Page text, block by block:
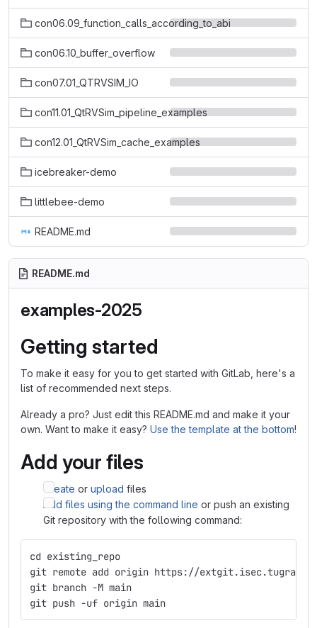
con06.09_function_calls_according_to_abi
con06.10_buffer_overflow
con07.01_QTRVSIM_IO
con11.01_QtRVSim_pipeline_examples
con12.01_QtRVSim_cache_examples
icebreaker-demo
littlebee-demo
README.md
README.md
examples-2025
Getting started
To make it easy for you to get started with GitLab, here's a
list of recommended next steps.
Already a pro? Just edit this README.md and make it your
own. Want to make it easy? Use the template at the bottom!
Add your files
Create or upload files
Add files using the command line or push an existing
Git repository with the following command:
cd existing_repo
git remote add origin https://extgit.isec.tugraz.at/
git branch -M main
git push -uf origin main